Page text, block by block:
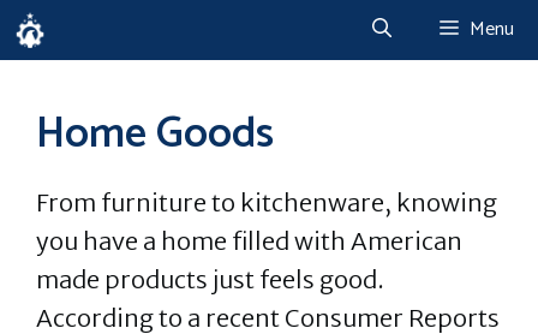
Skip
to
Menu
Home Goods
From furniture to kitchenware, knowing
you have a home filled with American
made products just feels good.
According to a recent Consumer Reports